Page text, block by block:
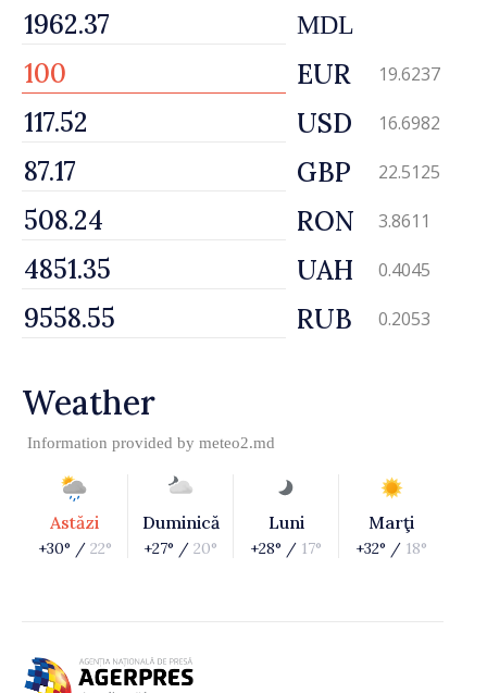
MDL
EUR 19.6237
USD 16.6982
GBP 22.5125
RON 3.8611
UAH 0.4045
RUB 0.2053
Weather
Information provided by meteo2.md
Astăzi
+30° / 22°
Duminică
+27° / 20°
Luni
+28° / 17°
Marţi
+32° / 18°